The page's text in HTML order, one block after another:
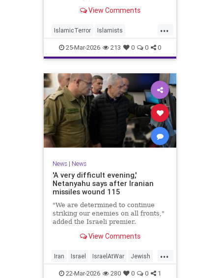
View Comments
...
IslamicTerror Islamists
Palestinians Politics Terrorism
25-Mar-2026 213 0 0 0
News| News
'A very difficult evening,'
Netanyahu says after Iranian
missiles wound 115
"We are determined to continue
striking our enemies on all fronts,"
added the Israeli premier.
View Comments
...
Iran Israel IsraelAtWar Jewish
Netanyahu
22-Mar-2026 280 0 0 1